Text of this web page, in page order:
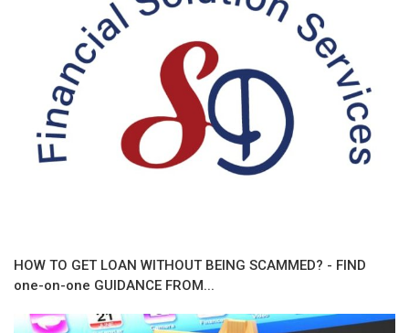
HOW TO GET LOAN WITHOUT BEING SCAMMED? - FIND
one-on-one GUIDANCE FROM...